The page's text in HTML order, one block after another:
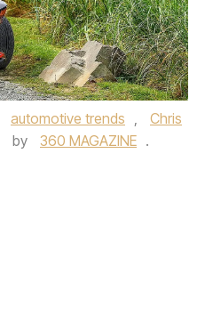
automotive trends ,
Chris
by 360 MAGAZINE .